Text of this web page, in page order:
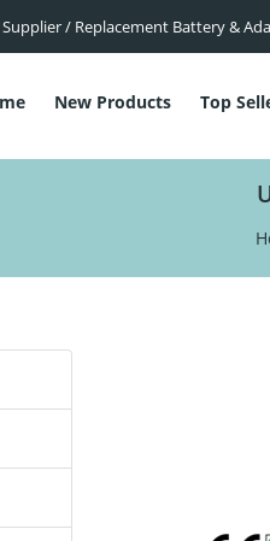
/ Replacement Battery &
New Products Top